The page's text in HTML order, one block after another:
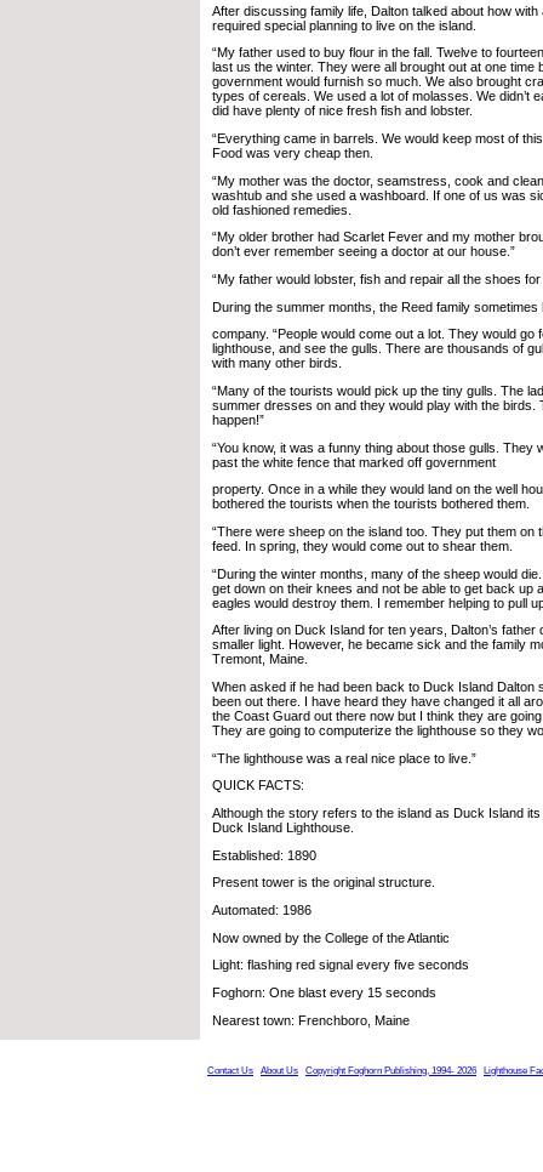
After discussing family life, Dalton talked about how with
required special planning to live on the island.
“My father used to buy flour in the fall. Twelve to
last us the winter. They were all brought out at one time
government would furnish so much. We also brought
types of cereals. We used a lot of molasses. We didn’t
did have plenty of nice fresh fish and lobster.
“Everything came in barrels. We would keep most of
Food was very cheap then.
“My mother was the doctor, seamstress, cook and
washtub and she used a washboard. If one of us was
old fashioned remedies.
“My older brother had Scarlet Fever and my mother
don’t ever remember seeing a doctor at our house.”
“My father would lobster, fish and repair all the shoes for
During the summer months, the Reed family sometimes
company. “People would come out a lot. They would go
lighthouse, and see the gulls. There are thousands of
with many other birds.
“Many of the tourists would pick up the tiny gulls. The
summer dresses on and they would play with the birds.
happen!”
“You know, it was a funny thing about those gulls. They
past the white fence that marked off government
property. Once in a while they would land on the well
bothered the tourists when the tourists bothered them.
“There were sheep on the island too. They put them on
feed. In spring, they would come out to shear them.
“During the winter months, many of the sheep would
get down on their knees and not be able to get back up
eagles would destroy them. I remember helping to pull
After living on Duck Island for ten years, Dalton’s father
smaller light. However, he became sick and the family
Tremont, Maine.
When asked if he had been back to Duck Island Dalton
been out there. I have heard they have changed it all
the Coast Guard out there now but I think they are
They are going to computerize the lighthouse so they
“The lighthouse was a real nice place to live.”
QUICK FACTS:
Although the story refers to the island as Duck Island
Duck Island Lighthouse.
Established: 1890
Present tower is the original structure.
Automated: 1986
Now owned by the College of the Atlantic
Light: flashing red signal every five seconds
Foghorn: One blast every 15 seconds
Nearest town: Frenchboro, Maine
Contact Us About Us Copyright Foghorn Publishing, 1994- 2026 Lighthouse